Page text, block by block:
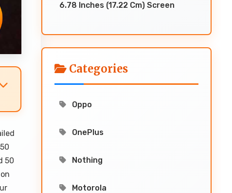
50
6.78 Inches (17.22 Cm) Screen
Categories
Oppo
OnePlus
Nothing
Motorola